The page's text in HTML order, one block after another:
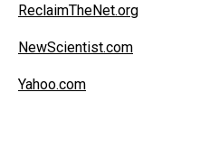
ReclaimTheNet.org
NewScientist.com
Yahoo.com